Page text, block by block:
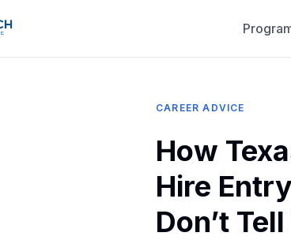
CAREER ADVICE
How
Hire
Don’t